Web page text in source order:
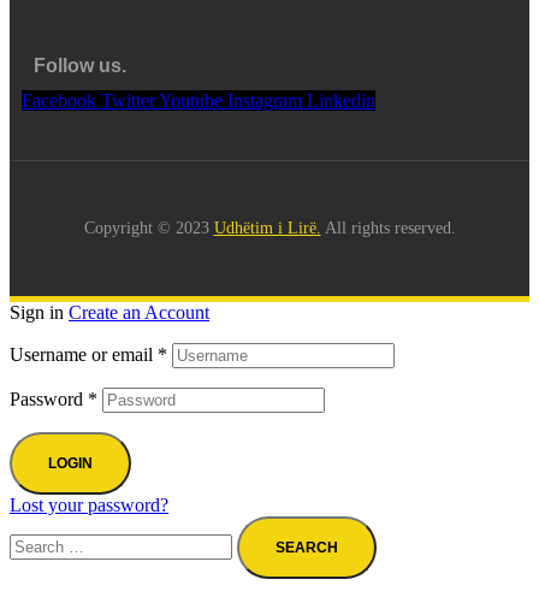
Follow us.
Facebook TwitterYoutube Instagram Linkedin
Copyright © 2023 Udhëtim i Lirë. All rights reserved.
Sign in Create an Account
Username or email *
Password *
LOGIN
Lost your password?
for: